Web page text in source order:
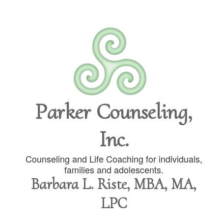
Parker Counseling,
Inc.
Counseling and Life Coaching for individuals,
families and adolescents.
Barbara L. Riste, MBA, MA,
LPC